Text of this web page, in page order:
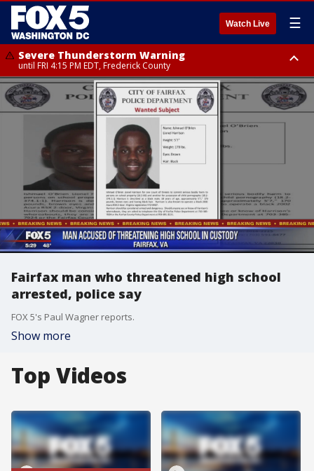
Watch Live ☰
Severe Thunderstorm Warning
until FRI 4:15 PM EDT, Frederick County
Severe Thunderstorm Watch
until FRI 9:00 PM EDT, Fauquier County, City of Manassas, City of Fairfax,
City of Alexandria, Prince William County, Arlington County, Fairfax
County, Frederick County, Carroll County, Montgomery County, Anne
Arundel County, Prince Georges County, District of Columbia
Fairfax man who threatened high school
arrested, police say
FOX 5's Paul Wagner reports.
Show more
Top Videos